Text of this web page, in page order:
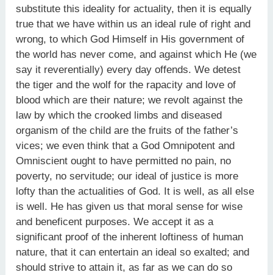
substitute this ideality for actuality, then it is equally
true that we have within us an ideal rule of right and
wrong, to which God Himself in His government of
the world has never come, and against which He (we
say it reverentially) every day offends. We detest
the tiger and the wolf for the rapacity and love of
blood which are their nature; we revolt against the
law by which the crooked limbs and diseased
organism of the child are the fruits of the father’s
vices; we even think that a God Omnipotent and
Omniscient ought to have permitted no pain, no
poverty, no servitude; our ideal of justice is more
lofty than the actualities of God. It is well, as all else
is well. He has given us that moral sense for wise
and beneficent purposes. We accept it as a
significant proof of the inherent loftiness of human
nature, that it can entertain an ideal so exalted; and
should strive to attain it, as far as we can do so